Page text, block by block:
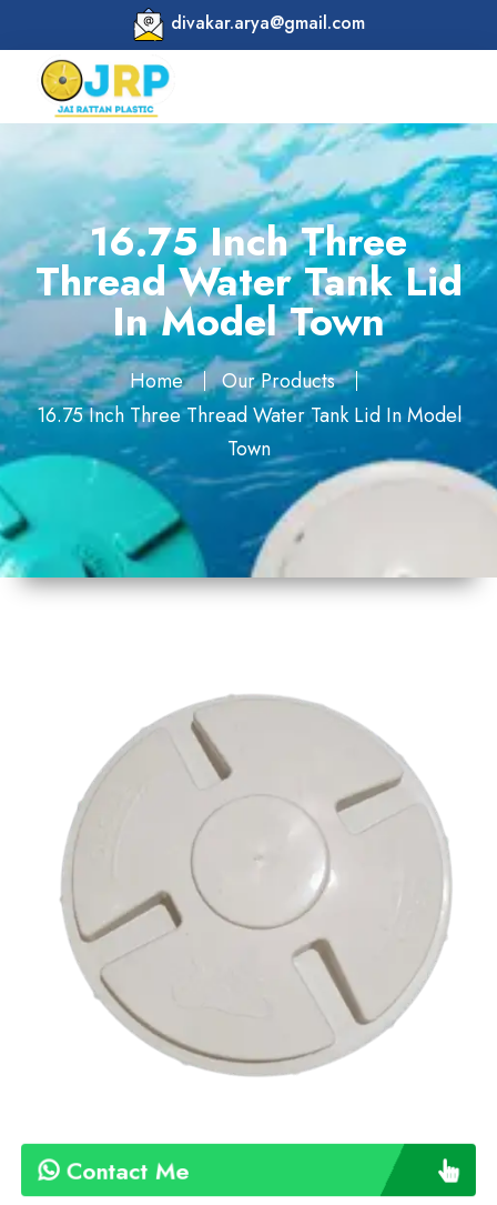
divakar.arya@gmail.com
16.75 Inch Three
Thread Water Tank Lid
In Model Town
Home
Our Products
16.75 Inch Three Thread Water Tank Lid In Model
Town
Contact Me
425mm
Material
Shape
Colour
Multicolor
Weight
500 gm
Approx
Payment
Type